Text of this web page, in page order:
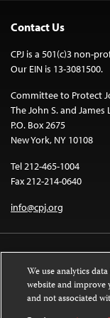
Contact Us
CPJ is a 501(c)3 non-
Our EIN is 13-3081500.
Committee to Protect
The John S. and
P.O. Box 2675
New York, NY 10108
Tel 212-465-1004
Fax 212-214-0640
info@cpj.org
Except where noted,
We use analytics
website and improve
and not associated